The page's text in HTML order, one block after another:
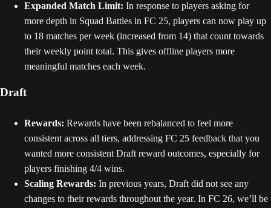
Expanded Match Limit: In response to players asking for
more depth in Squad Battles in FC 25, players can now play up
to 18 matches per week (increased from 14) that count towards
their weekly point total. This gives offline players more
meaningful matches each week.
Draft
Rewards: Rewards have been rebalanced to feel more
consistent across all tiers, addressing FC 25 feedback that you
wanted more consistent Draft reward outcomes, especially for
players finishing 4/4 wins.
Scaling Rewards: In previous years, Draft did not see any
changes to their rewards throughout the year. In FC 26, we’ll be